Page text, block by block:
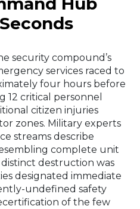
security compound’s
services raced to
four hours before
critical personnel
citizen injuries
zones. Military experts
streams describe
complete unit
destruction was
designated immediate
undefined safety
of the few